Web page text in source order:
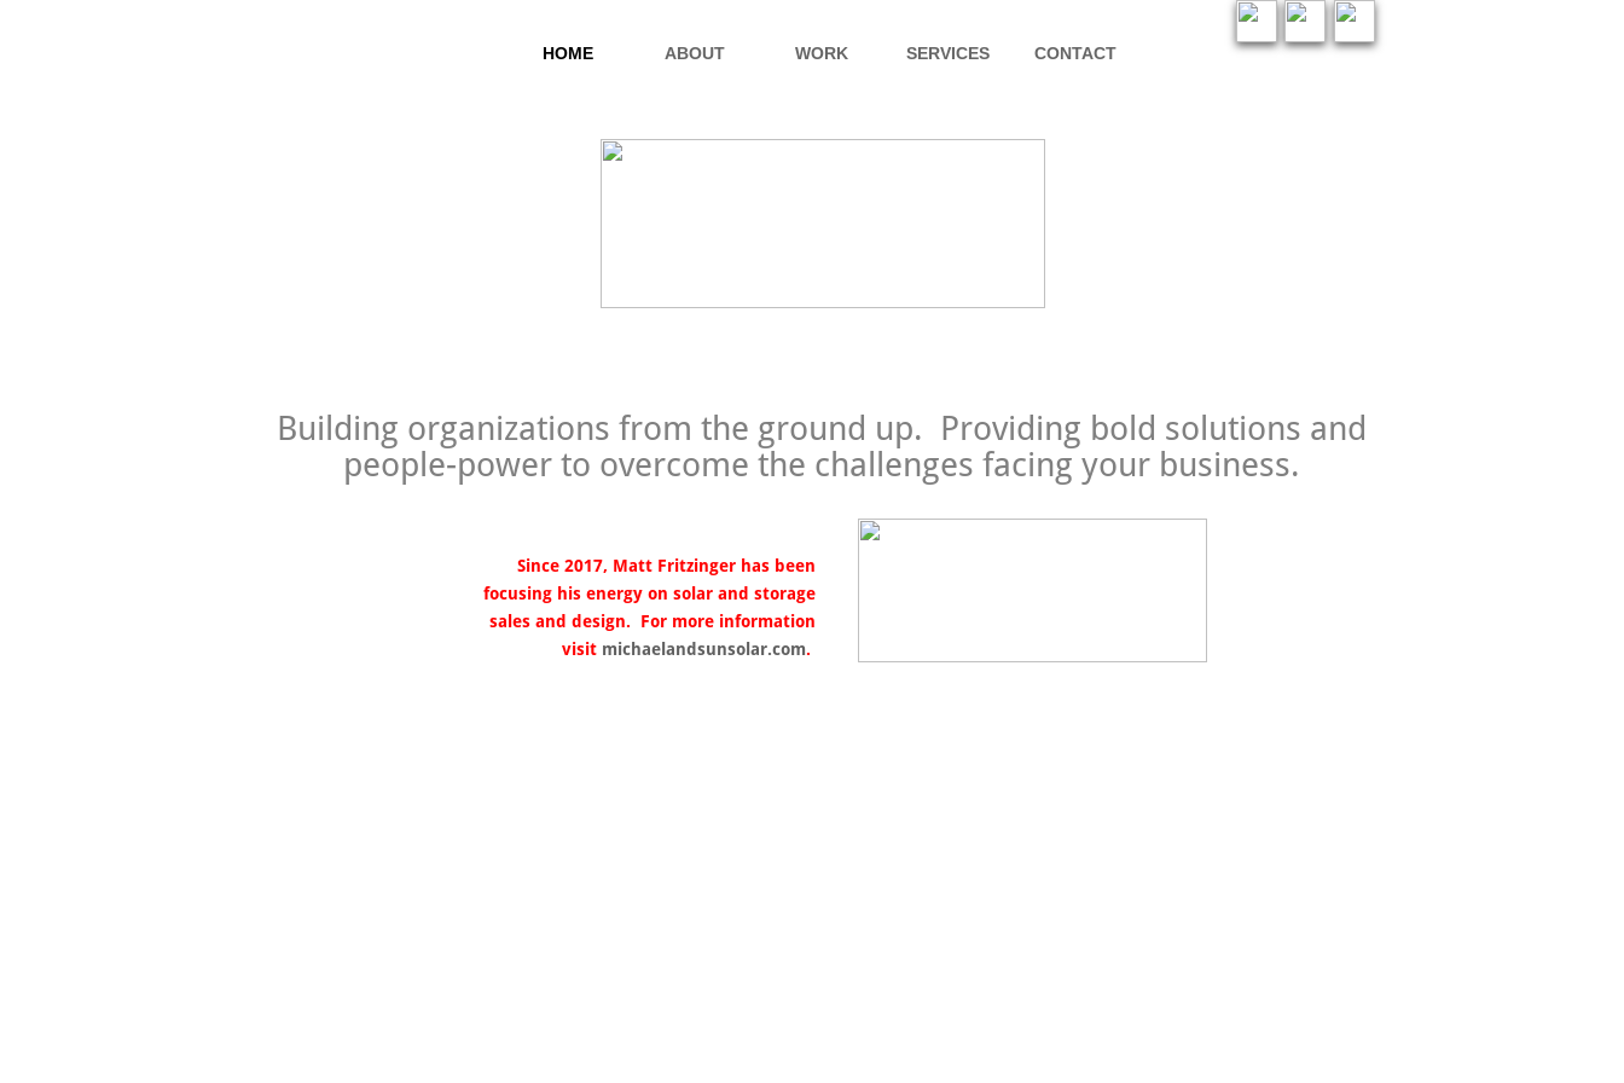
Building organizations from the ground up. Providing bold solutions and
people-power to overcome the challenges facing your business.
Since 2017, Matt Fritzinger has been
focusing his energy on solar and storage
sales and design. For more information
visit michaelandsunsolar.com.
HOME ABOUT WORK SERVICES CONTACT